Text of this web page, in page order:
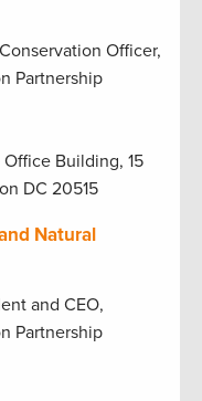
Officer,
Partnership
Building, 15
DC 20515
Natural
and CEO,
Partnership